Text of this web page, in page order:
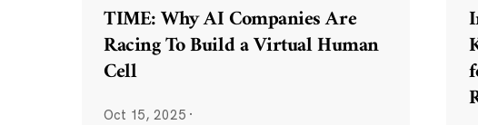
TIME: Why AI Companies Are
Racing To Build a Virtual Human
Cell
Oct 15, 2025 ·